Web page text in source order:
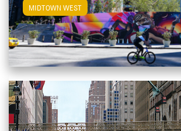
MIDTOWN WESTView Midtown West Apartments